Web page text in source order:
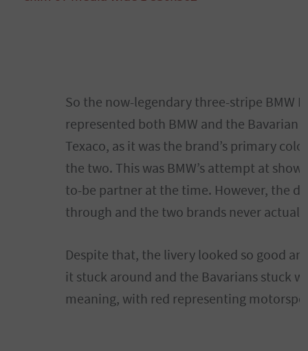
So the now-legendary three-stripe BMW
represented both BMW and the Bavarian
Texaco, as it was the brand’s primary
the two. This was BMW’s attempt at
to-be partner at the time. However, the
through and the two brands never
Despite that, the livery looked so good
it stuck around and the Bavarians stuck
meaning, with red representing